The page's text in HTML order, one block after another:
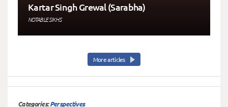
Kartar Singh Grewal (Sarabha)
NOTABLE SIKHS
More articles
Categories:Perspectives